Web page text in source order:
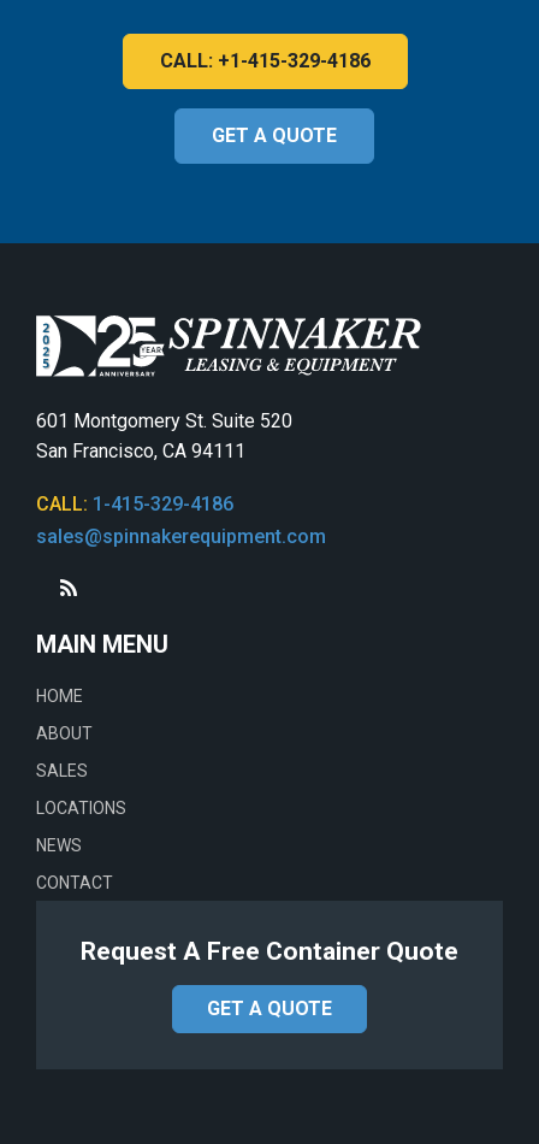
CALL: +1-415-329-4186
GET A QUOTE
601 Montgomery St. Suite 520
San Francisco, CA 94111
CALL: 1-415-329-4186
sales@spinnakerequipment.com
MAIN MENU
HOME
ABOUT
SALES
LOCATIONS
NEWS
CONTACT
Request A Free Container Quote
GET A QUOTE